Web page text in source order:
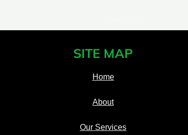
SITE MAP
Home
About
Our Services